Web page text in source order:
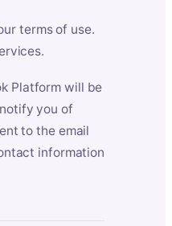
terms of use.
Platform will be
you of
to the email
information